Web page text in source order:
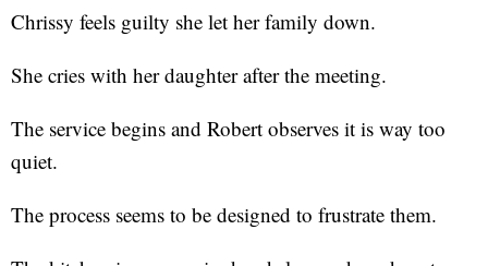
Chrissy feels guilty she let her family down.
She cries with her daughter after the meeting.
The service begins and Robert observes it is way too
quiet.
The process seems to be designed to frustrate them.